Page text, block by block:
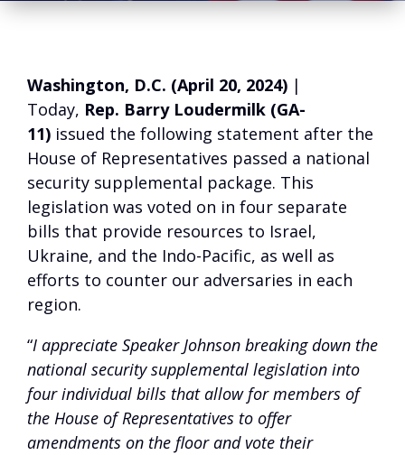
Washington, D.C. (April 20, 2024) |
Today, Rep. Barry Loudermilk (GA-
11) issued the following statement after the
House of Representatives passed a national
security supplemental package. This
legislation was voted on in four separate
bills that provide resources to Israel,
Ukraine, and the Indo-Pacific, as well as
efforts to counter our adversaries in each
region.
“I appreciate Speaker Johnson breaking down the
national security supplemental legislation into
four individual bills that allow for members of
the House of Representatives to offer
amendments on the floor and vote their